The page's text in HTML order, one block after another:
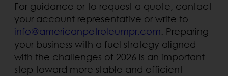
For guidance or to request a quote, contact
your account representative or write to
info@americanpetroleumpr.com. Preparing
your business with a fuel strategy aligned
with the challenges of 2026 is an important
step toward more stable and efficient